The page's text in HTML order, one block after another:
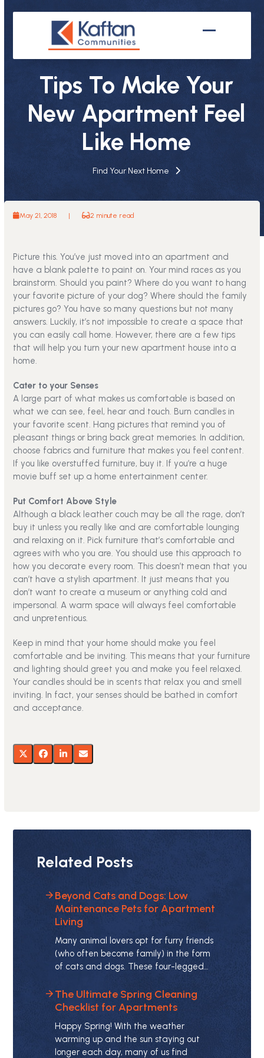
mobile
menu
mobile
menu
Tips To Make Your
New Apartment Feel
Like Home
Find Your Next Home
May 21, 2018 | 2 minute read
Picture this. You’ve just moved into an apartment and
have a blank palette to paint on. Your mind races as you
brainstorm. Should you paint? Where do you want to hang
your favorite picture of your dog? Where should the family
pictures go? You have so many questions but not many
answers. Luckily, it’s not impossible to create a space that
you can easily call home. However, there are a few tips
that will help you turn your new apartment house into a
home.
Cater to your Senses
A large part of what makes us comfortable is based on
what we can see, feel, hear and touch. Burn candles in
your favorite scent. Hang pictures that remind you of
pleasant things or bring back great memories. In addition,
choose fabrics and furniture that makes you feel content.
If you like overstuffed furniture, buy it. If you’re a huge
movie buff set up a home entertainment center.
Put Comfort Above Style
Although a black leather couch may be all the rage, don’t
buy it unless you really like and are comfortable lounging
and relaxing on it. Pick furniture that’s comfortable and
agrees with who you are. You should use this approach to
how you decorate every room. This doesn’t mean that you
can’t have a stylish apartment. It just means that you
don’t want to create a museum or anything cold and
impersonal. A warm space will always feel comfortable
and unpretentious.
Keep in mind that your home should make you feel
comfortable and be inviting. This means that your furniture
and lighting should greet you and make you feel relaxed.
Your candles should be in scents that relax you and smell
inviting. In fact, your senses should be bathed in comfort
and acceptance.
Related Posts
Beyond Cats and Dogs: Low
Maintenance Pets for Apartment
Living
Many animal lovers opt for furry friends
(who often become family) in the form
of cats and dogs. These four-legged…
The Ultimate Spring Cleaning
Checklist for Apartments
Happy Spring! With the weather
warming up and the sun staying out
longer each day, many of us find